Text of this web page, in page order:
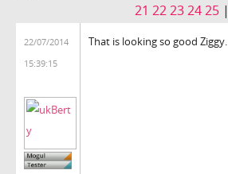
21 22232425 |
22/07/2014
15:39:15
That is looking so good Ziggy.